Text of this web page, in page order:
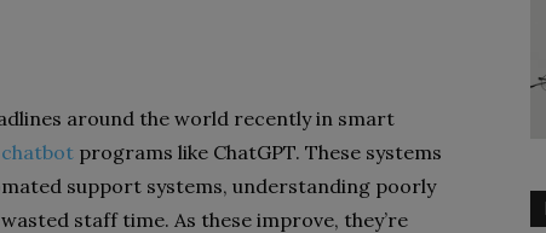
around the world recently in smart
programs like ChatGPT. These systems
support systems, understanding poorly
staff time. As these improve, they’re